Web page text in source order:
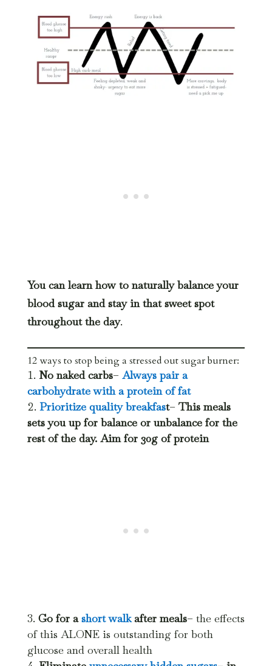
You can learn how to naturally balance your
blood sugar and stay in that sweet spot
throughout the day.
12 ways to stop being a stressed out sugar burner:
No naked carbs– Always pair a
carbohydrate with a protein of fat
Prioritize quality breakfast–This meals
sets you up for balance or unbalance for the
rest of the day. Aim for 30g of protein
Go for ashort walkafter meals– the effects
of this ALONE is outstanding for both
glucose and overall health